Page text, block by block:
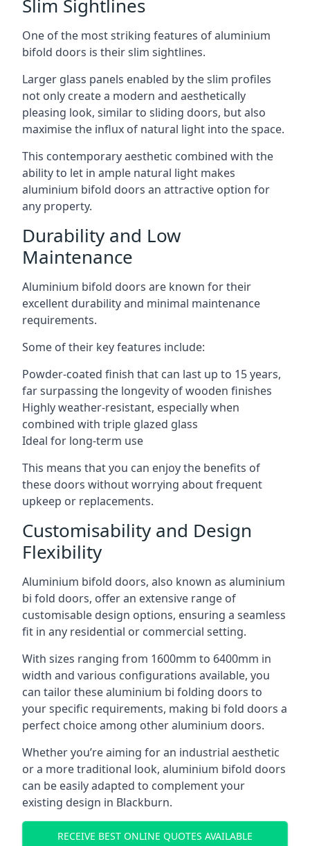
Slim Sightlines
One of the most striking features of aluminium
bifold doors is their slim sightlines.
Larger glass panels enabled by the slim profiles
not only create a modern and aesthetically
pleasing look, similar to sliding doors, but also
maximise the influx of natural light into the space.
This contemporary aesthetic combined with the
ability to let in ample natural light makes
aluminium bifold doors an attractive option for
any property.
Durability and Low
Maintenance
Aluminium bifold doors are known for their
excellent durability and minimal maintenance
requirements.
Some of their key features include:
Powder-coated finish that can last up to 15 years,
far surpassing the longevity of wooden finishes
Highly weather-resistant, especially when
combined with triple glazed glass
Ideal for long-term use
This means that you can enjoy the benefits of
these doors without worrying about frequent
upkeep or replacements.
Customisability and Design
Flexibility
Aluminium bifold doors, also known as aluminium
bi fold doors, offer an extensive range of
customisable design options, ensuring a seamless
fit in any residential or commercial setting.
With sizes ranging from 1600mm to 6400mm in
width and various configurations available, you
can tailor these aluminium bi folding doors to
your specific requirements, making bi fold doors a
perfect choice among other aluminium doors.
Whether you’re aiming for an industrial aesthetic
or a more traditional look, aluminium bifold doors
can be easily adapted to complement your
existing design in Blackburn.
RECEIVE BEST ONLINE QUOTES AVAILABLE